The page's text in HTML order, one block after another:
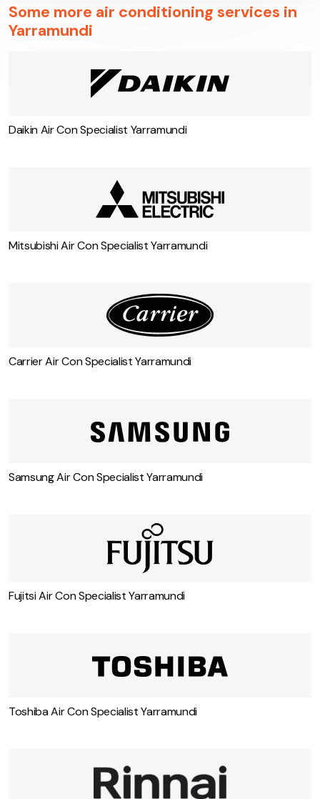
Some more air conditioning services in
Yarramundi
Daikin Air Con Specialist Yarramundi
Mitsubishi Air Con Specialist Yarramundi
Carrier Air Con Specialist Yarramundi
Samsung Air Con Specialist Yarramundi
Fujitsi Air Con Specialist Yarramundi
Toshiba Air Con Specialist Yarramundi